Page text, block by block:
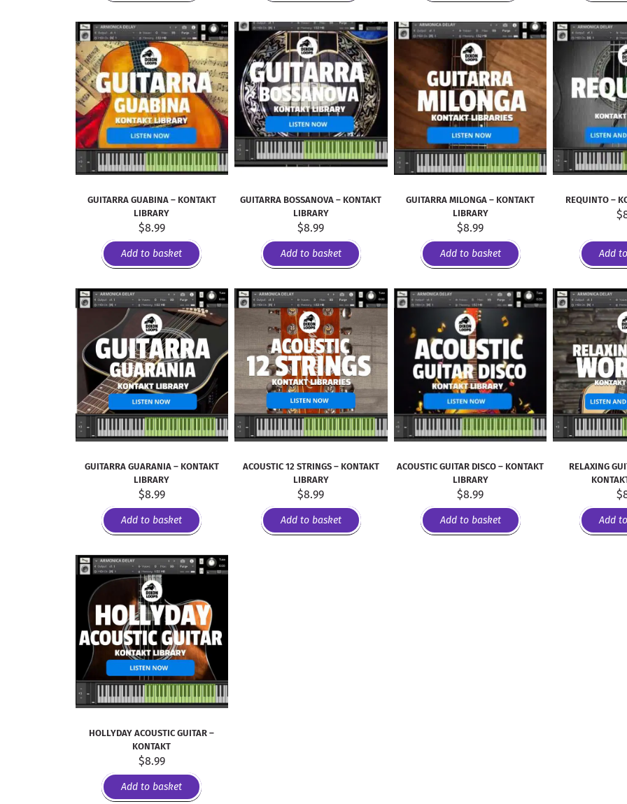
GUITARRA GUABINA – KONTAKT
LIBRARY
$8.99
Add to basket
GUITARRA BOSSANOVA – KONTAKT
LIBRARY
$8.99
Add to basket
GUITARRA MILONGA – KONTAKT
LIBRARY
$8.99
Add to basket
REQUINTO –
$
Add
GUITARRA GUARANIA – KONTAKT
LIBRARY
$8.99
Add to basket
ACOUSTIC 12 STRINGS – KONTAKT
LIBRARY
$8.99
Add to basket
ACOUSTIC GUITAR DISCO – KONTAKT
LIBRARY
$8.99
Add to basket
RELAXING
$
Add
HOLLYDAY ACOUSTIC GUITAR –
KONTAKT
$8.99
Add to basket